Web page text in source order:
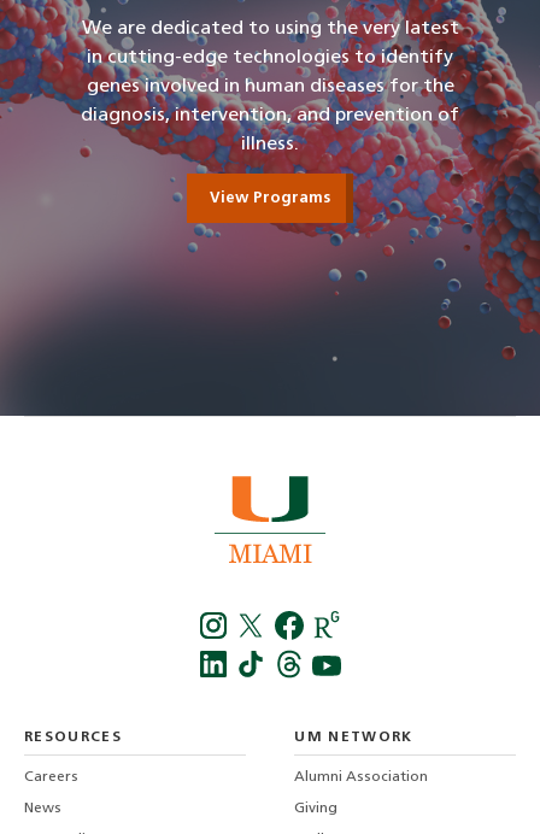
We are dedicated to using the very latest
in cutting-edge technologies to identify
genes involved in human diseases for the
diagnosis, intervention, and prevention of
illness.
View Programs
RESOURCES
Careers
News
UM NETWORK
Alumni Association
Giving